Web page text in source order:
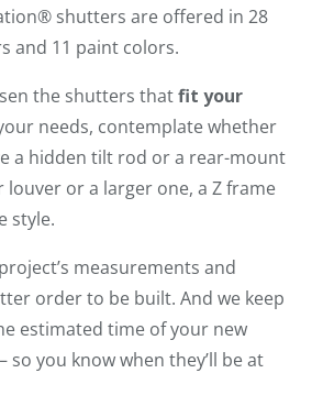
shutters are offered in 28
and 11 paint colors.
the shutters thatfit your
needs, contemplate whether
a hidden tilt rod or a rear-mount
or a larger one, a Z frame
style.
measurements and
order to be built. And we keep
estimated time of your new
so you know when they’ll be at